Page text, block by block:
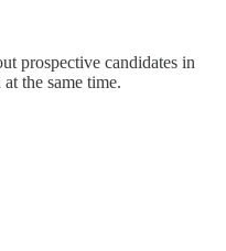
prospective candidates in
the same time.